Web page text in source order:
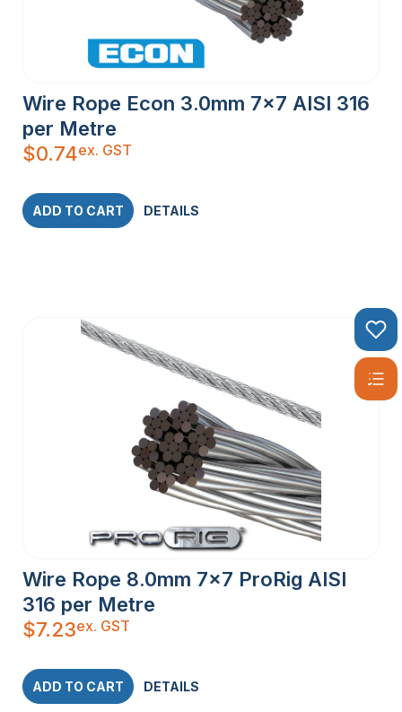
Wire Rope Econ 3.0mm 7×7 AISI 316
per Metre
$0.74ex. GST
ADD TO CART DETAILS
Wire Rope 8.0mm 7×7 ProRig AISI
316 per Metre
$7.23ex. GST
ADD TO CART DETAILS